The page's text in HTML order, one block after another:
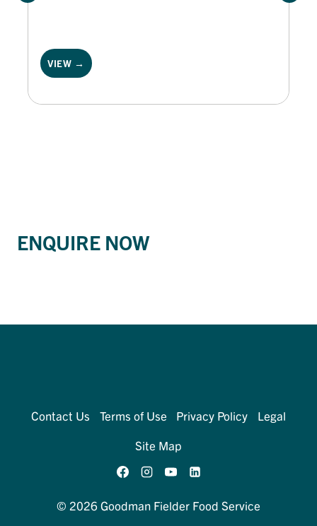
VIEW →
ENQUIRE NOW
Contact Us Terms of Use Privacy Policy
Legal
Site Map
© 2026 Goodman Fielder Food Service